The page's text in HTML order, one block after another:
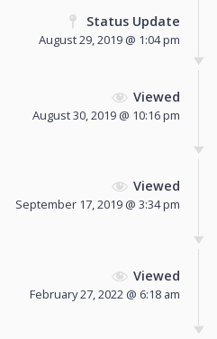
Status Update
August 29, 2019 @ 1:04 pm
Viewed
August 30, 2019 @ 10:16 pm
Viewed
September 17, 2019 @ 3:34 pm
Viewed
February 27, 2022 @ 6:18 am